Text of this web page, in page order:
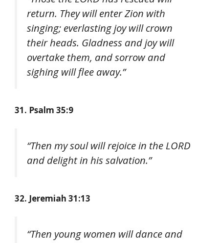
return. They will enter Zion with
singing; everlasting joy will crown
their heads. Gladness and joy will
overtake them, and sorrow and
sighing will flee away.”
31. Psalm 35:9
“Then my soul will rejoice in the LORD
and delight in his salvation.”
32. Jeremiah 31:13
“Then young women will dance and